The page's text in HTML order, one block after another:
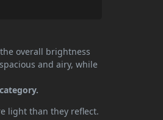
overall brightness
and airy, while
light than they reflect.